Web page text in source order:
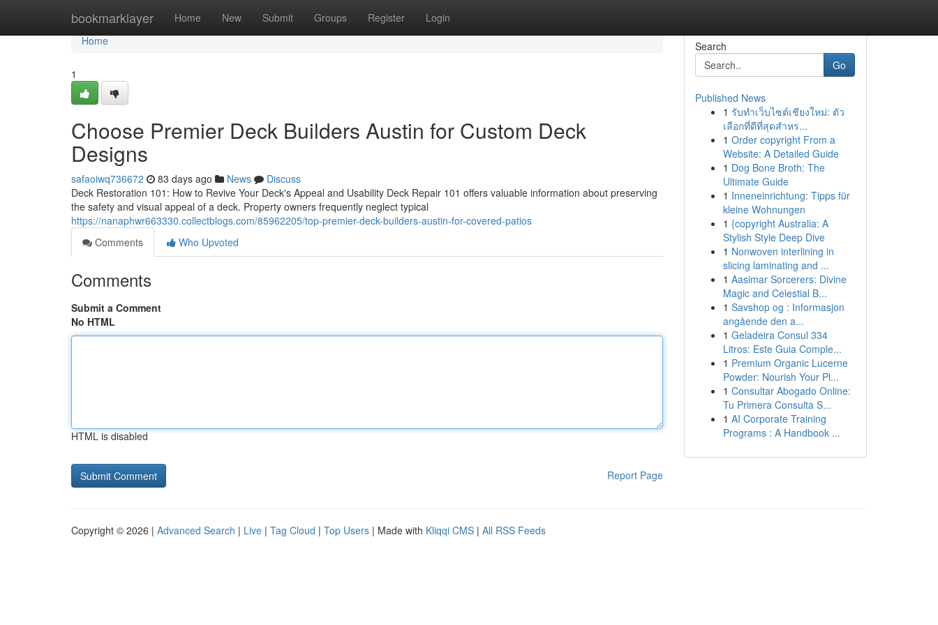
bookmarklayer Home New Submit Groups Register Login
Home
Home
1
Choose Premier Deck Builders Austin for Custom Deck
Designs
safaoiwq736672 83 days ago News
Discuss
Deck Restoration 101: How to Revive Your Deck's Appeal and Usability Deck Repair 101 offers valuable information about preserving
the safety and visual appeal of a deck. Property owners frequently neglect typical
https://nanaphwr663330.collectblogs.com/85962205/top-premier-deck-builders-austin-for-covered-patios
Comments
Who Upvoted
Comments
Submit a Comment
No HTML
HTML is disabled
Report Page
Search
Go
Published News
1 รับทำเว็บไซต์เชียงใหม่: ตัว
เลือกที่ดีที่สุดสำหร...
1 Order copyright From a
Website: A Detailed Guide
1 Dog Bone Broth: The
Ultimate Guide
1 Inneneinrichtung: Tipps für
kleine Wohnungen
1 {copyright Australia: A
Stylish Style Deep Dive
1 Nonwoven interlining in
slicing laminating and ...
1 Aasimar Sorcerers: Divine
Magic and Celestial B...
1 Savshop og : Informasjon
angående den a...
1 Geladeira Consul 334
Litros: Este Guia Comple...
1 Premium Organic Lucerne
Powder: Nourish Your Pl...
1 Consultar Abogado Online:
Tu Primera Consulta S...
1 AI Corporate Training
Programs : A Handbook ...
Copyright © 2026 | Advanced Search | Live | Tag Cloud | Top Users | Made with Kliqqi CMS | All RSS Feeds